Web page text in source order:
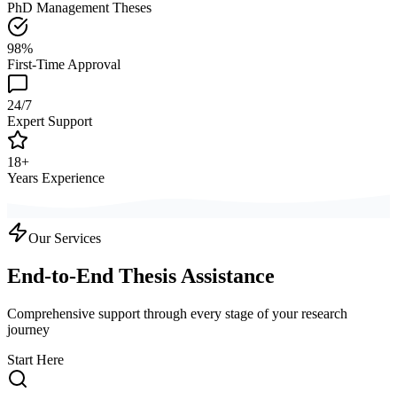
PhD Management Theses
98%
First-Time Approval
24/7
Expert Support
18+
Years Experience
Our Services
End-to-End Thesis Assistance
Comprehensive support through every stage of your research
journey
Start Here